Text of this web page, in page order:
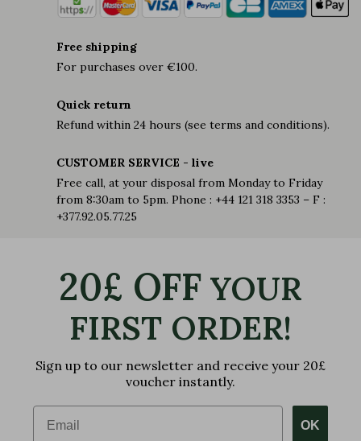
Free shipping
For purchases over €100.
Quick return
Refund within 24 hours (see terms and conditions).
CUSTOMER SERVICE - live
Free call, at your disposal from Monday to Friday
from 8:30am to 5pm. Phone : +44 121 318 3353 – F :
+377.92.05.77.25
20£ OFF YOUR
FIRST ORDER!
Sign up to our newsletter and receive your 20£
voucher instantly.
Email
OK